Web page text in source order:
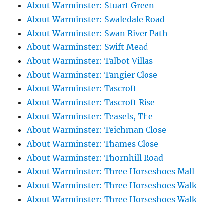
About Warminster: Stuart Green
About Warminster: Swaledale Road
About Warminster: Swan River Path
About Warminster: Swift Mead
About Warminster: Talbot Villas
About Warminster: Tangier Close
About Warminster: Tascroft
About Warminster: Tascroft Rise
About Warminster: Teasels, The
About Warminster: Teichman Close
About Warminster: Thames Close
About Warminster: Thornhill Road
About Warminster: Three Horseshoes Mall
About Warminster: Three Horseshoes Walk
About Warminster: Three Horseshoes Walk